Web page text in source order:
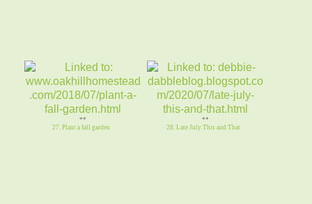
**
27. Plant a fall garden
**
28. Late July This and That